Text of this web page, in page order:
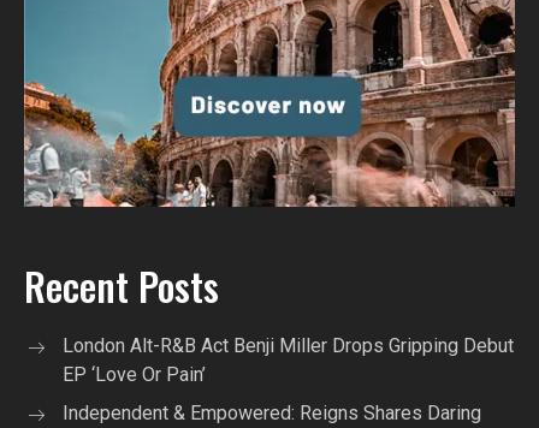
Recent Posts
London Alt-R&B Act Benji Miller Drops Gripping Debut
EP ‘Love Or Pain’
Independent & Empowered: Reigns Shares Daring